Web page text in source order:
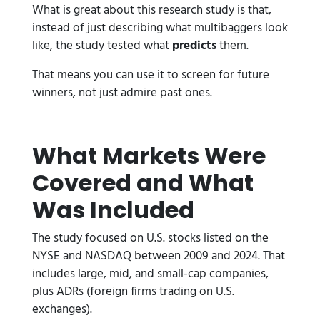
What is great about this research study is that,
instead of just describing what multibaggers look
like, the study tested whatpredictsthem.
That means you can use it to screen for future
winners, not just admire past ones.
What Markets Were
Covered and What
Was Included
The study focused on U.S. stocks listed on the
NYSE and NASDAQ between 2009 and 2024. That
includes large, mid, and small-cap companies,
plus ADRs (foreign firms trading on U.S.
exchanges).